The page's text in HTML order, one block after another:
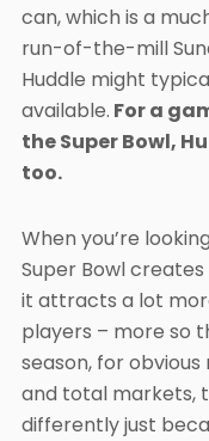
can, which is a
run-of-the-mill
Huddle might
available. For a
the Super Bowl,
too.
When you’re
Super Bowl
it attracts a lot
players – more so
season, for
and total markets,
differently just